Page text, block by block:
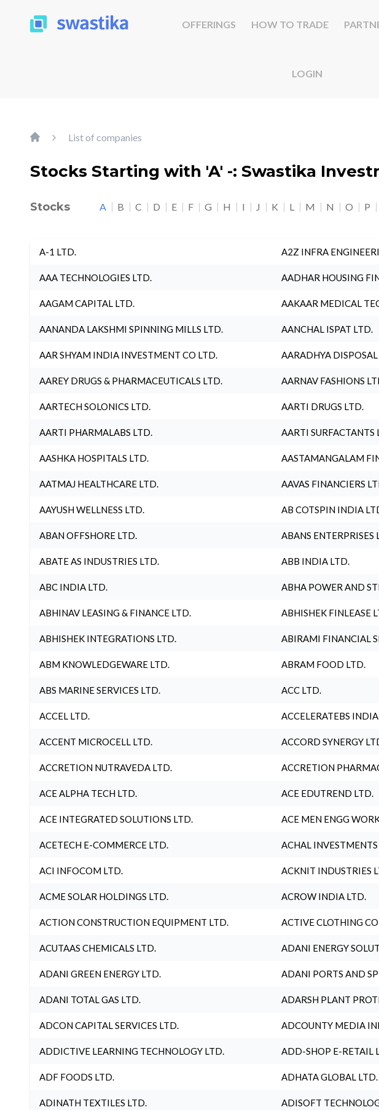
OFFERINGS HOW TO TRADE
LOGIN
List of companies
Stocks Starting with 'A' -: Swastika
Stocks A B C D E F G H I J K L M N O P
A-1 LTD. A2Z INFRA
AAA TECHNOLOGIES LTD. AADHAR HOUSING
AAGAM CAPITAL LTD. AAKAAR MEDICAL
AANANDA LAKSHMI SPINNING MILLS LTD. AANCHAL ISPAT LTD.
AAR SHYAM INDIA INVESTMENT CO LTD. AARADHYA
AAREY DRUGS & PHARMACEUTICALS LTD. AARNAV FASHIONS
AARTECH SOLONICS LTD. AARTI DRUGS LTD.
AARTI PHARMALABS LTD. AARTI SURFACTANTS
AASHKA HOSPITALS LTD. AASTAMANGALAM
AATMAJ HEALTHCARE LTD. AAVAS FINANCIERS
AAYUSH WELLNESS LTD. AB COTSPIN INDIA
ABAN OFFSHORE LTD. ABANS ENTERPRISES
ABATE AS INDUSTRIES LTD. ABB INDIA LTD.
ABC INDIA LTD. ABHA POWER AND
ABHINAV LEASING & FINANCE LTD. ABHISHEK FINLEASE
ABHISHEK INTEGRATIONS LTD. ABIRAMI FINANCIAL
ABM KNOWLEDGEWARE LTD. ABRAM FOOD LTD.
ABS MARINE SERVICES LTD. ACC LTD.
ACCEL LTD. ACCELERATEBS
ACCENT MICROCELL LTD. ACCORD SYNERGY
ACCRETION NUTRAVEDA LTD. ACCRETION
ACE ALPHA TECH LTD. ACE EDUTREND LTD.
ACE INTEGRATED SOLUTIONS LTD. ACE MEN ENGG
ACETECH E-COMMERCE LTD. ACHAL
ACI INFOCOM LTD. ACKNIT INDUSTRIES
ACME SOLAR HOLDINGS LTD. ACROW INDIA LTD.
ACTION CONSTRUCTION EQUIPMENT LTD. ACTIVE CLOTHING
ACUTAAS CHEMICALS LTD. ADANI ENERGY
ADANI GREEN ENERGY LTD. ADANI PORTS AND
ADANI TOTAL GAS LTD. ADARSH PLANT
ADCON CAPITAL SERVICES LTD. ADCOUNTY MEDIA
ADDICTIVE LEARNING TECHNOLOGY LTD. ADD-SHOP E-RETAIL
ADF FOODS LTD. ADHATA GLOBAL LTD.
ADINATH TEXTILES LTD. ADISOFT